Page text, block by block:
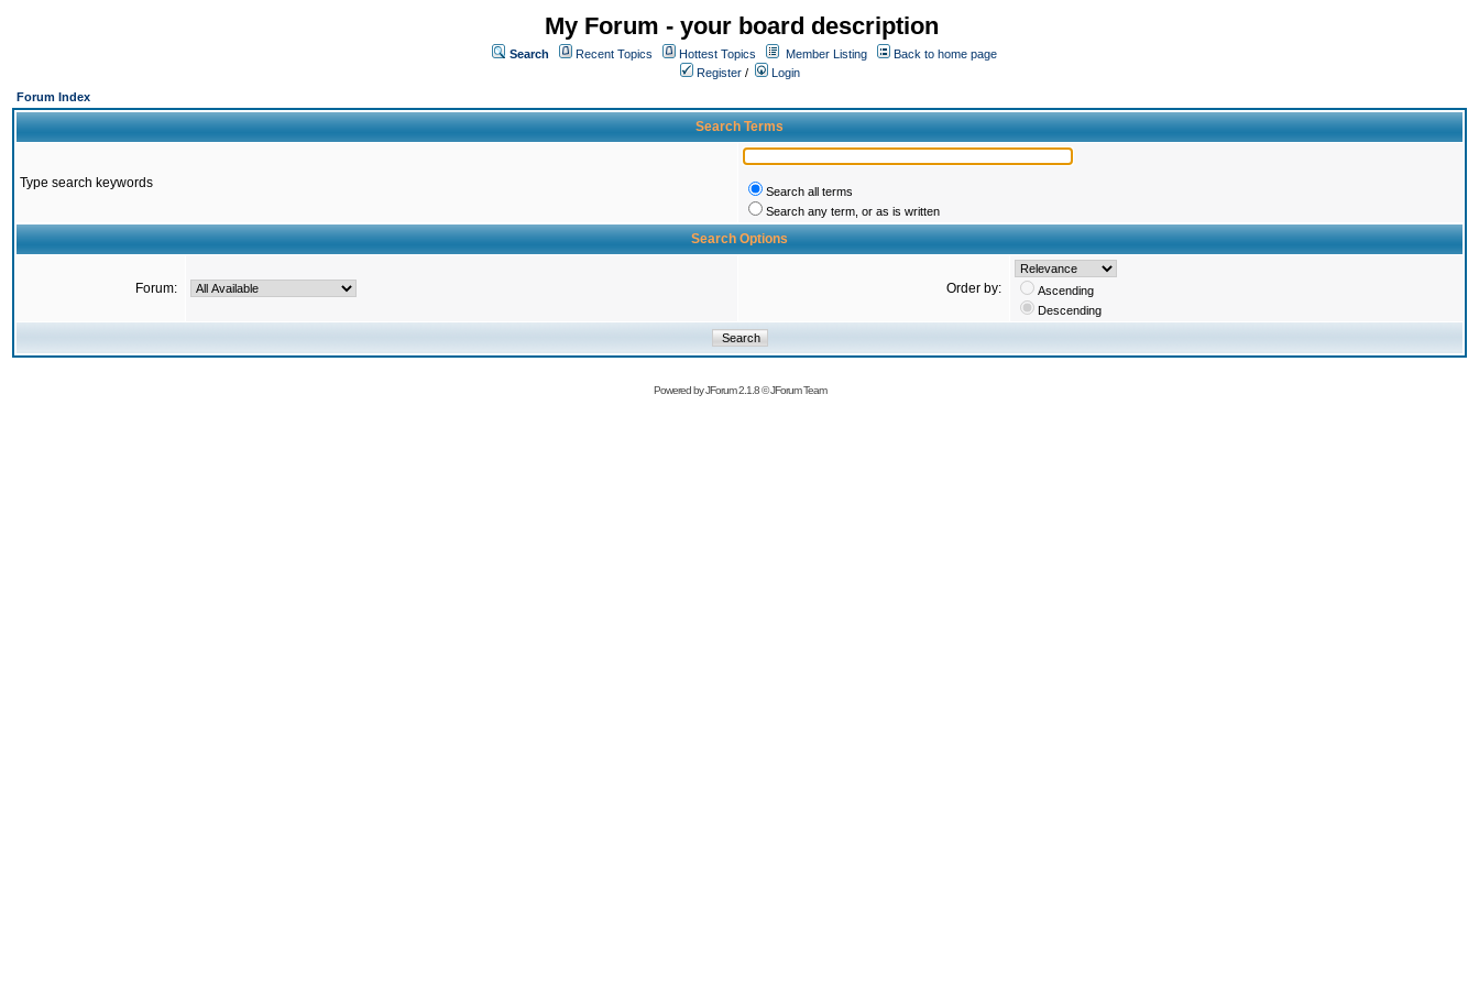
My Forum - your board description
Search Recent Topics Hottest Topics Member Listing
Back to home page
Register /
Login
Forum Index
Search Terms
Type search keywords
Search all terms
Search any term, or as is written
Search Options
Forum: Order by:
Ascending
Descending
Powered byJForum 2.1.8©JForum Team